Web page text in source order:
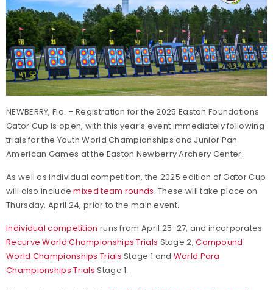
NEWBERRY, Fla. – Registration for the 2025 Easton Foundations
Gator Cup is open, with this year’s event immediately following
trials for the Youth World Championships and Junior Pan
American Games at the Easton Newberry Archery Center.
As well as individual competition, the 2025 edition of Gator Cup
will also includemixed team rounds. These will take place on
Thursday, April 24, prior to the main event.
Individual competition runs from April 25-27, and incorporates
Recurve World Championships Trials Stage 2,Compound
World Championships Trials Stage 1 and World Para
Championships Trials Stage 1.